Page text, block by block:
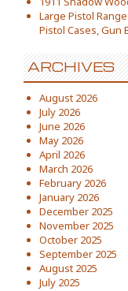
Large Pistol
Pistol Cases, Gun
ARCHIVES
August 2026
July 2026
June 2026
May 2026
April 2026
March 2026
February 2026
January 2026
December 2025
November 2025
October 2025
September 2025
August 2025
July 2025